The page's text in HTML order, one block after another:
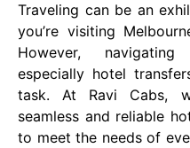
Traveling can be an
you’re visiting
However,
especially hotel
task. At Ravi Cabs,
seamless and reliable
to meet the needs of